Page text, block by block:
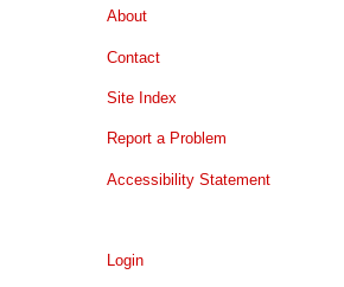
About
Contact
Site Index
Report a Problem
Accessibility Statement
Login